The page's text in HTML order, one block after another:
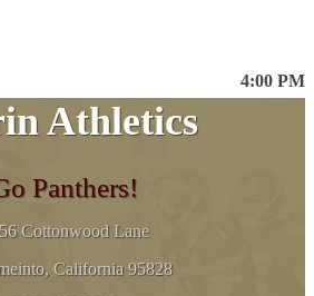
4:00 PM
Athletics
Panthers!
Cottonwood Lane
California 95828